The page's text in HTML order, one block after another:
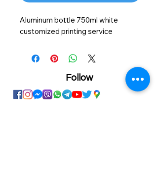
Aluminum bottle 750ml white
customized printing service
Follow